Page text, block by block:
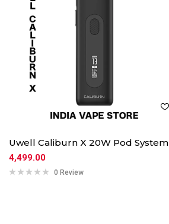
Uwell Caliburn X 20W Pod System
4,499.00
0 Review